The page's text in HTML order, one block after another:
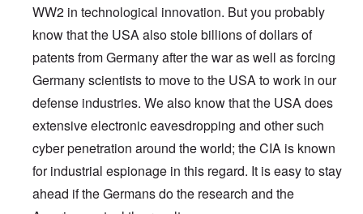
WW2 in technological innovation. But you probably
know that the USA also stole billions of dollars of
patents from Germany after the war as well as forcing
Germany scientists to move to the USA to work in our
defense industries. We also know that the USA does
extensive electronic eavesdropping and other such
cyber penetration around the world; the CIA is known
for industrial espionage in this regard. It is easy to stay
ahead if the Germans do the research and the